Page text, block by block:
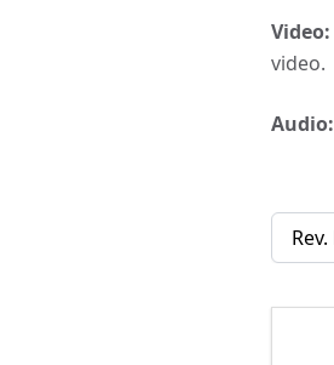
Video:
video.
Audio: